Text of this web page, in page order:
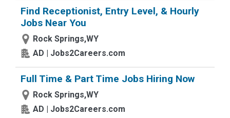
Find Receptionist, Entry Level, & Hourly
Jobs Near You
Rock Springs,WY
AD | Jobs2Careers.com
Full Time & Part Time Jobs Hiring Now
Rock Springs,WY
AD | Jobs2Careers.com